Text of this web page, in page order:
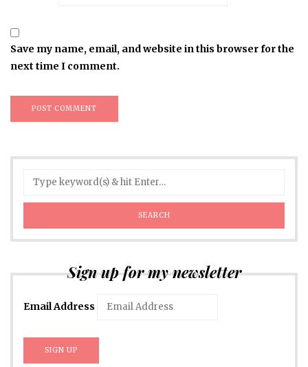
Save my name, email, and website in this browser for the
next time I comment.
Sign up for my newsletter
Email Address